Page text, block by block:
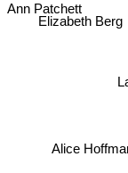
Elizabeth Berg
Ann Patchett